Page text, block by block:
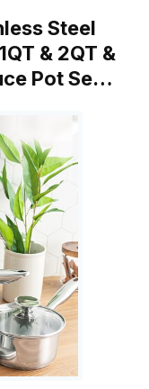
Steel
& 2QT &
Pot Se…